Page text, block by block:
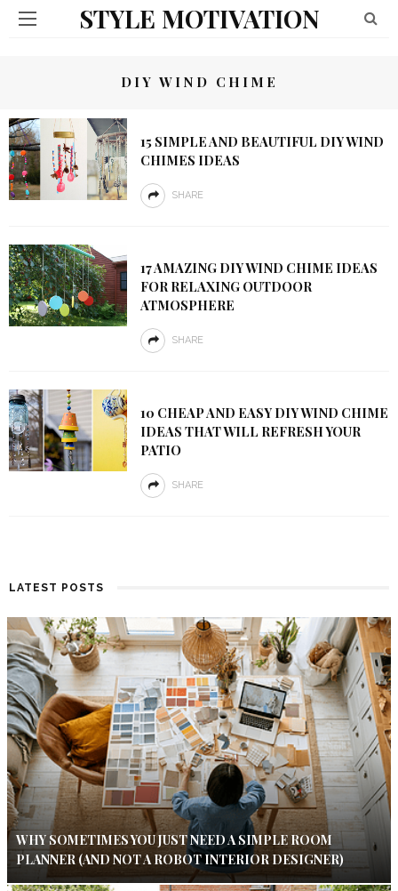
STYLE MOTIVATION
DIY WIND CHIME
15 SIMPLE AND BEAUTIFUL DIY WIND
CHIMES IDEAS
SHARE
17 AMAZING DIY WIND CHIME IDEAS
FOR RELAXING OUTDOOR
ATMOSPHERE
SHARE
10 CHEAP AND EASY DIY WIND CHIME
IDEAS THAT WILL REFRESH YOUR
PATIO
SHARE
LATEST POSTS
WHY SOMETIMES YOU JUST NEED A SIMPLE ROOM
PLANNER (AND NOT A ROBOT INTERIOR DESIGNER)